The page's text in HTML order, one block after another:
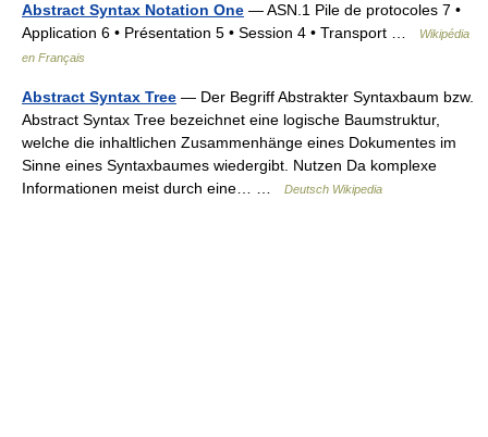
Abstract Syntax Notation One — ASN.1 Pile de protocoles 7 •
Application 6 • Présentation 5 • Session 4 • Transport …
Wikipédia
en Français
Abstract Syntax Tree — Der Begriff Abstrakter Syntaxbaum bzw.
Abstract Syntax Tree bezeichnet eine logische Baumstruktur,
welche die inhaltlichen Zusammenhänge eines Dokumentes im
Sinne eines Syntaxbaumes wiedergibt. Nutzen Da komplexe
Informationen meist durch eine… …
Deutsch Wikipedia